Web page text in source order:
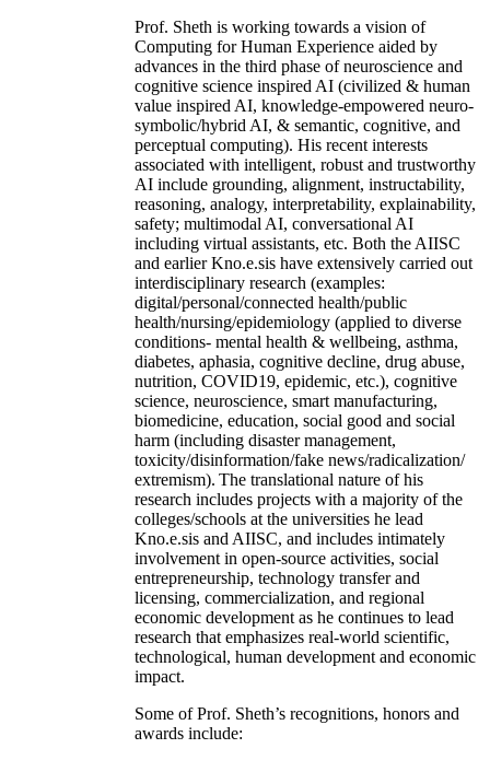
Prof. Sheth is working towards a vision of
Computing for Human Experience aided by
advances in the third phase of neuroscience and
cognitive science inspired AI (civilized & human
value inspired AI, knowledge-empowered neuro-
symbolic/hybrid AI, & semantic, cognitive, and
perceptual computing). His recent interests
associated with intelligent, robust and trustworthy
AI include grounding, alignment, instructability,
reasoning, analogy, interpretability, explainability,
safety; multimodal AI, conversational AI
including virtual assistants, etc. Both the AIISC
and earlier Kno.e.sis have extensively carried out
interdisciplinary research (examples:
digital/personal/connected health/public
health/nursing/epidemiology (applied to diverse
conditions- mental health & wellbeing, asthma,
diabetes, aphasia, cognitive decline, drug abuse,
nutrition, COVID19, epidemic, etc.), cognitive
science, neuroscience, smart manufacturing,
biomedicine, education, social good and social
harm (including disaster management,
toxicity/disinformation/fake news/radicalization/
extremism). The translational nature of his
research includes projects with a majority of the
colleges/schools at the universities he lead
Kno.e.sis and AIISC, and includes intimately
involvement in open-source activities, social
entrepreneurship, technology transfer and
licensing, commercialization, and regional
economic development as he continues to lead
research that emphasizes real-world scientific,
technological, human development and economic
impact.
Some of Prof. Sheth’s recognitions, honors and
awards include: